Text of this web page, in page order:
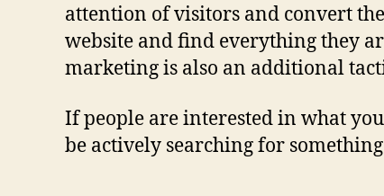
attention of visitors and convert
website and find everything they
marketing is also an additional
If people are interested in what
be actively searching for